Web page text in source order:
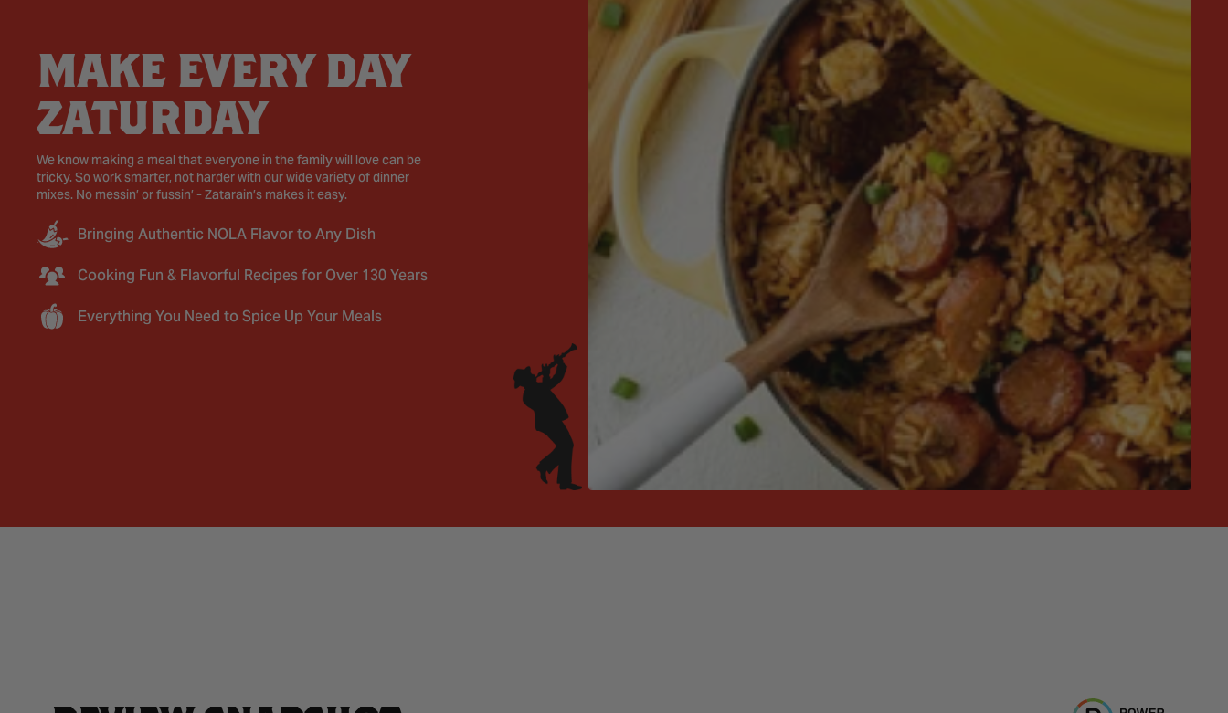
MAKE EVERY DAY
ZATURDAY
We know making a meal that everyone in the family will love can be
tricky. So work smarter, not harder with our wide variety of dinner
mixes. No messin’ or fussin’ - Zatarain’s makes it easy.
Bringing Authentic NOLA Flavor to Any Dish
Cooking Fun & Flavorful Recipes for Over 130 Years
Everything You Need to Spice Up Your Meals